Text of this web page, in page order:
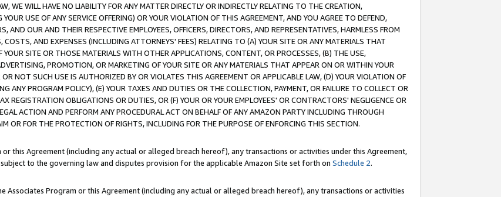
WE WILL HAVE NO LIABILITY FOR ANY MATTER DIRECTLY OR INDIRECTLY RELATING TO THE CREATION,
USE OF ANY SERVICE OFFERING) OR YOUR VIOLATION OF THIS AGREEMENT, AND YOU AGREE TO DEFEND,
AND OUR AND THEIR RESPECTIVE EMPLOYEES, OFFICERS, DIRECTORS, AND REPRESENTATIVES, HARMLESS FROM
AND EXPENSES (INCLUDING ATTORNEYS' FEES) RELATING TO (A) YOUR SITE OR ANY MATERIALS THAT
SITE OR THOSE MATERIALS WITH OTHER APPLICATIONS, CONTENT, OR PROCESSES, (B) THE USE,
PROMOTION, OR MARKETING OF YOUR SITE OR ANY MATERIALS THAT APPEAR ON OR WITHIN YOUR
NOT SUCH USE IS AUTHORIZED BY OR VIOLATES THIS AGREEMENT OR APPLICABLE LAW, (D) YOUR VIOLATION OF
ANY PROGRAM POLICY), (E) YOUR TAXES AND DUTIES OR THE COLLECTION, PAYMENT, OR FAILURE TO COLLECT OR
REGISTRATION OBLIGATIONS OR DUTIES, OR (F) YOUR OR YOUR EMPLOYEES' OR CONTRACTORS' NEGLIGENCE OR
ACTION AND PERFORM ANY PROCEDURAL ACT ON BEHALF OF ANY AMAZON PARTY INCLUDING THROUGH
OR FOR THE PROTECTION OF RIGHTS, INCLUDING FOR THE PURPOSE OF ENFORCING THIS SECTION.
this Agreement (including any actual or alleged breach hereof), any transactions or activities under this Agreement,
to the governing law and disputes provision for the applicable Amazon Site set forth on Schedule 2.
Associates Program or this Agreement (including any actual or alleged breach hereof), any transactions or activities